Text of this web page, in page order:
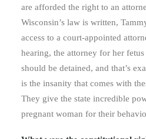
are afforded the right to an
Wisconsin’s law is written,
access to a court-appointed
hearing, the attorney for her
should be detained, and that’s
is the insanity that comes with
They give the state incredible
pregnant woman for their